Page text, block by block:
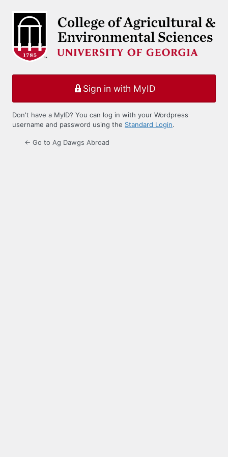
Sign in with MyID
Don't have a MyID? You can log in with your Wordpress
username and password using the Standard Login.
← Go to Ag Dawgs Abroad